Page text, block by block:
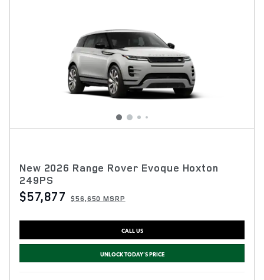
New 2026 Range Rover Evoque Hoxton
249PS
$57,877 $56,650 MSRP
CALL US
UNLOCK TODAY'S PRICE